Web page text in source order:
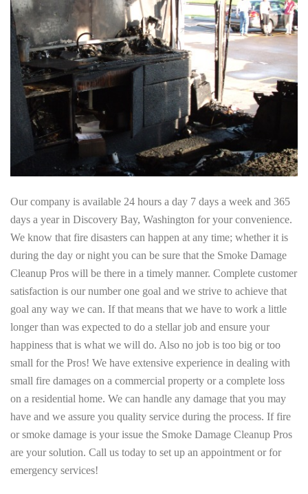
Our company is available 24 hours a day 7 days a week and 365
days a year in Discovery Bay, Washington for your convenience.
We know that fire disasters can happen at any time; whether it is
during the day or night you can be sure that the Smoke Damage
Cleanup Pros will be there in a timely manner. Complete customer
satisfaction is our number one goal and we strive to achieve that
goal any way we can. If that means that we have to work a little
longer than was expected to do a stellar job and ensure your
happiness that is what we will do. Also no job is too big or too
small for the Pros! We have extensive experience in dealing with
small fire damages on a commercial property or a complete loss
on a residential home. We can handle any damage that you may
have and we assure you quality service during the process. If fire
or smoke damage is your issue the Smoke Damage Cleanup Pros
are your solution. Call us today to set up an appointment or for
emergency services!